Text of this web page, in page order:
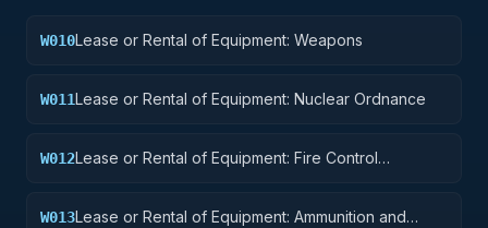
W010Lease or Rental of Equipment: Weapons
W011Lease or Rental of Equipment: Nuclear Ordnance
W012Lease or Rental of Equipment: Fire Control
W013Lease or Rental of Equipment: Ammunition and